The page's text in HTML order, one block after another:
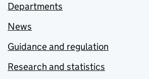
Departments
News
Guidance and regulation
Research and statistics